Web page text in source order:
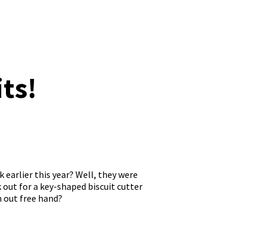
earlier this year? Well, they were
for a key-shaped biscuit cutter
out free hand?